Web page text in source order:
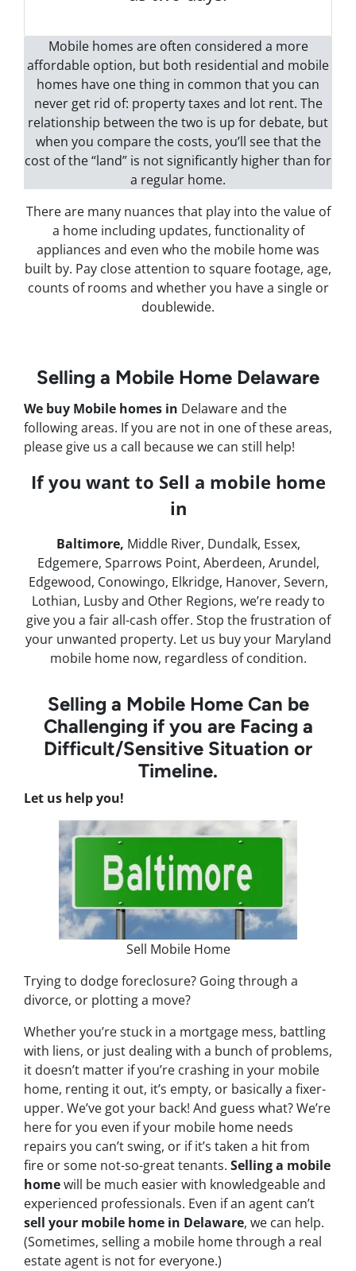
Mobile homes are often considered a more
affordable option, but both residential and mobile
homes have one thing in common that you can
never get rid of: property taxes and lot rent. The
relationship between the two is up for debate, but
when you compare the costs, you’ll see that the
cost of the “land” is not significantly higher than for
a regular home.
There are many nuances that play into the value of
a home including updates, functionality of
appliances and even who the mobile home was
built by. Pay close attention to square footage, age,
counts of rooms and whether you have a single or
doublewide.
Selling a Mobile Home Delaware
We buy Mobile homes in Delaware and the
following areas. If you are not in one of these areas,
please give us a call because we can still help!
If you want to Sell a mobile home
in
Baltimore, Middle River, Dundalk, Essex,
Edgemere, Sparrows Point, Aberdeen, Arundel,
Edgewood, Conowingo, Elkridge, Hanover, Severn,
Lothian, Lusby and Other Regions, we’re ready to
give you a fair all-cash offer. Stop the frustration of
your unwanted property. Let us buy your Maryland
mobile home now, regardless of condition.
Selling a Mobile Home Can be
Challenging if you are Facing a
Difficult/Sensitive Situation or
Timeline.
Let us help you!
Sell Mobile Home
Trying to dodge foreclosure? Going through a
divorce, or plotting a move?
Whether you’re stuck in a mortgage mess, battling
with liens, or just dealing with a bunch of problems,
it doesn’t matter if you’re crashing in your mobile
home, renting it out, it’s empty, or basically a fixer-
upper. We’ve got your back! And guess what? We’re
here for you even if your mobile home needs
repairs you can’t swing, or if it’s taken a hit from
fire or some not-so-great tenants. Selling a mobile
homewill be much easier with knowledgeable and
experienced professionals. Even if an agent can’t
sell your mobile home in Delaware, we can help.
(Sometimes, selling a mobile home through a real
estate agent is not for everyone.)